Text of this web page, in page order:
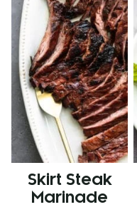
Skirt Steak
Marinade